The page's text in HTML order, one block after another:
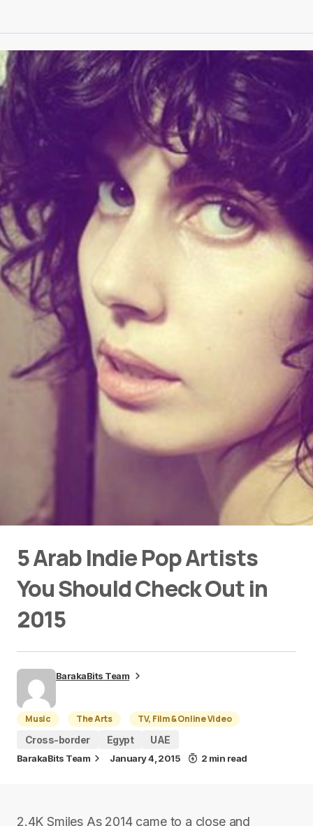
5 Arab Indie Pop Artists
You Should Check Out in
2015
BarakaBits Team
Music The Arts
TV, Film & Online Video
Cross-border
Egypt UAE
BarakaBits Team January 4, 2015 2 min read
2.4K Smiles As 2014 came to a close and